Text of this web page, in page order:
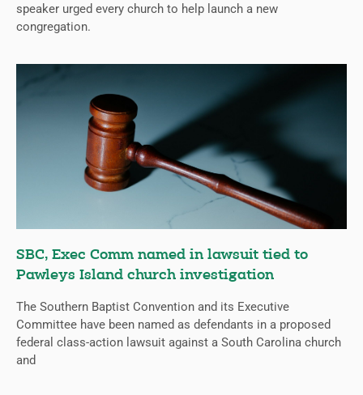
speaker urged every church to help launch a new
congregation.
SBC, Exec Comm named in lawsuit tied to
Pawleys Island church investigation
The Southern Baptist Convention and its Executive
Committee have been named as defendants in a proposed
federal class-action lawsuit against a South Carolina church
and